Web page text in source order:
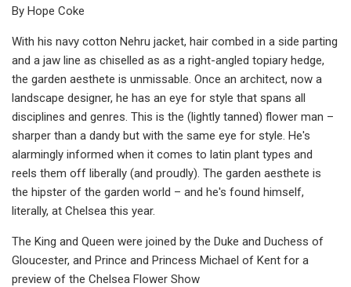
By Hope Coke
With his navy cotton Nehru jacket, hair combed in a side parting
and a jaw line as chiselled as as a right-angled topiary hedge,
the garden aesthete is unmissable. Once an architect, now a
landscape designer, he has an eye for style that spans all
disciplines and genres. This is the (lightly tanned) flower man –
sharper than a dandy but with the same eye for style. He's
alarmingly informed when it comes to latin plant types and
reels them off liberally (and proudly). The garden aesthete is
the hipster of the garden world – and he's found himself,
literally, at Chelsea this year.
The King and Queen were joined by the Duke and Duchess of
Gloucester, and Prince and Princess Michael of Kent for a
preview of the Chelsea Flower Show